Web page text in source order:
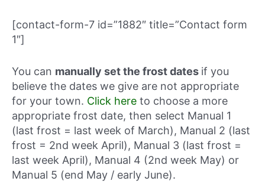
[contact-form-7 id=”1882″ title=”Contact form
1″]
You can manually set the frost dates if you
believe the dates we give are not appropriate
for your town. Click here to choose a more
appropriate frost date, then select Manual 1
(last frost = last week of March), Manual 2 (last
frost = 2nd week April), Manual 3 (last frost =
last week April), Manual 4 (2nd week May) or
Manual 5 (end May / early June).